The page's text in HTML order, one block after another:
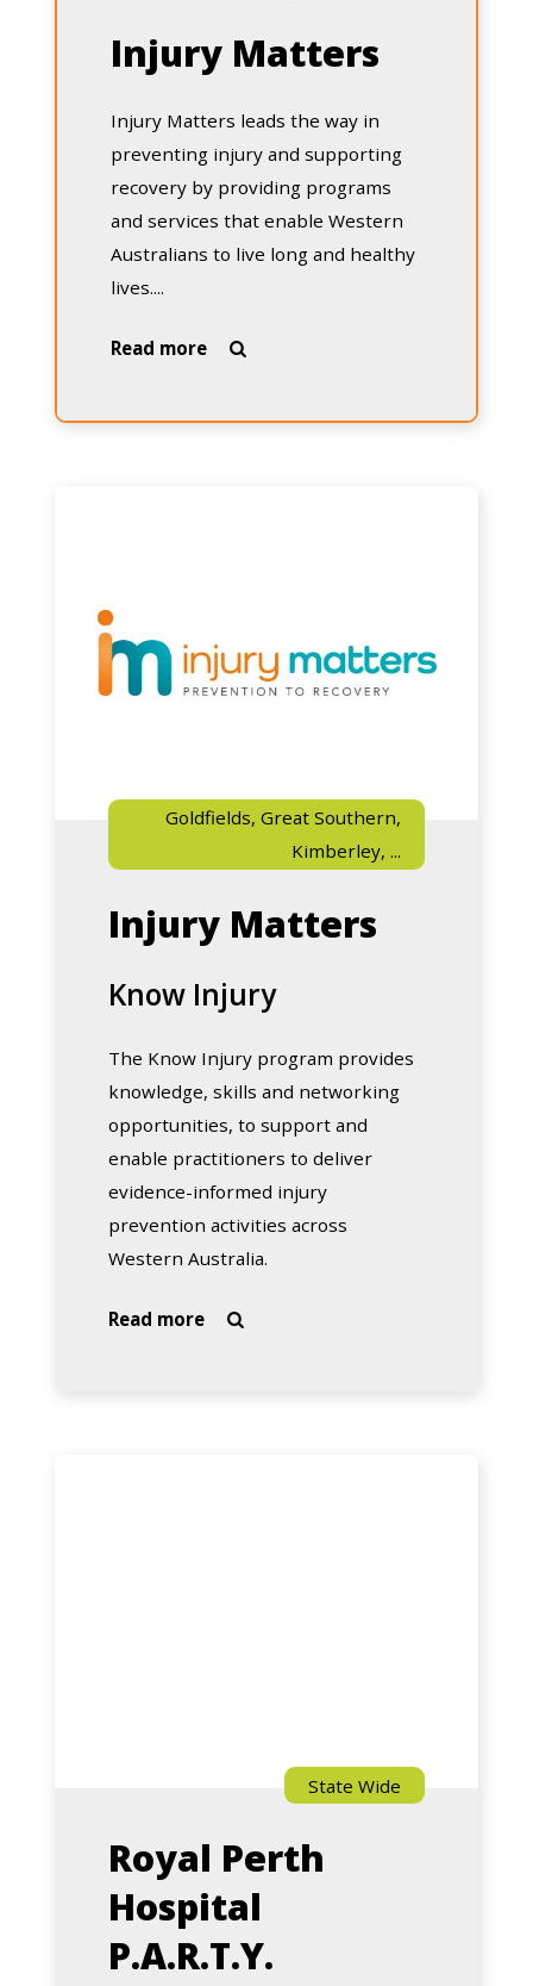
Injury Matters
Injury Matters leads the way in
preventing injury and supporting
recovery by providing programs
and services that enable Western
Australians to live long and healthy
lives....
Read more
about

Goldfields, Great Southern,
Kimberley, ...
Injury Matters
Know Injury
The Know Injury program provides
knowledge, skills and networking
opportunities, to support and
enable practitioners to deliver
evidence-informed injury
prevention activities across
Western Australia.
Read more
about

State Wide
Royal Perth
Hospital
P.A.R.T.Y.